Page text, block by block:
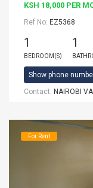
KSH 18,000 PER
Ref No: EZ5368
1
BEDROOM(S)
1
Show phone
Contact: NAIROBI
For Rent